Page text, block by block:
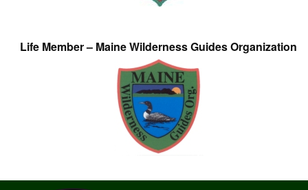
Life Member – Maine Wilderness Guides Organization